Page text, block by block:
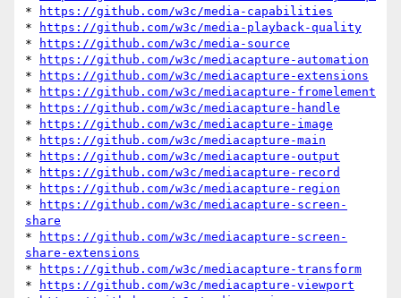
*
https://github.com/w3c/media-capabilities
*
https://github.com/w3c/media-playback-quality
*
https://github.com/w3c/media-source
*
https://github.com/w3c/mediacapture-automation
*
https://github.com/w3c/mediacapture-extensions
*
https://github.com/w3c/mediacapture-fromelement
*
https://github.com/w3c/mediacapture-handle
*
https://github.com/w3c/mediacapture-image
*
https://github.com/w3c/mediacapture-main
*
https://github.com/w3c/mediacapture-output
*
https://github.com/w3c/mediacapture-record
*
https://github.com/w3c/mediacapture-region
*
https://github.com/w3c/mediacapture-screen-
share
*
https://github.com/w3c/mediacapture-screen-
share-extensions
*
https://github.com/w3c/mediacapture-transform
*
https://github.com/w3c/mediacapture-viewport